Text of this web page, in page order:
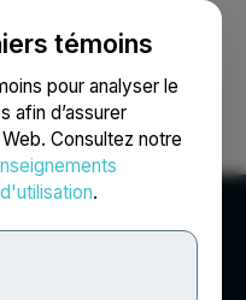
témoins
pour analyser le
afin d’assurer
Consultez notre
.
English